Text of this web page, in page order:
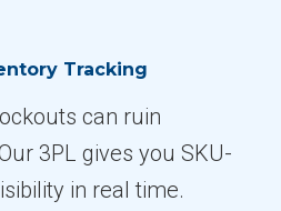
Tracking
can ruin
3PL gives you SKU-
in real time.